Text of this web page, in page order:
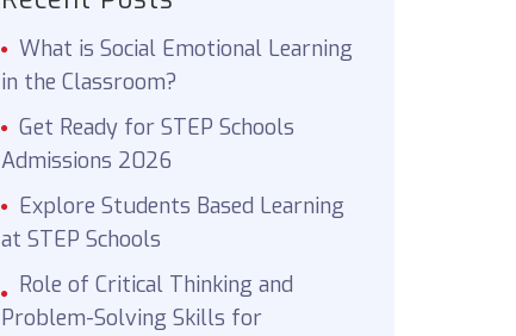
What is Social Emotional Learning
in the Classroom?
Get Ready for STEP Schools
Admissions 2026
Explore Students Based Learning
at STEP Schools
Role of Critical Thinking and
Problem-Solving Skills for